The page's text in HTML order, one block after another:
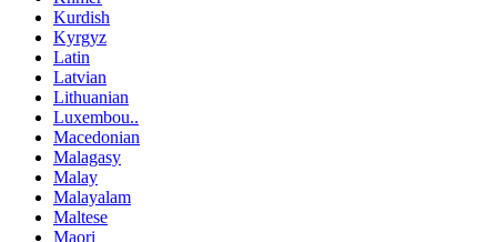
Kurdish
Kyrgyz
Latin
Latvian
Lithuanian
Luxembou..
Macedonian
Malagasy
Malay
Malayalam
Maltese
Maori